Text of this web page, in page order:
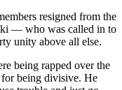
resigned from the
— who was called in to
unity above all else.
being rapped over the
being divisive. He